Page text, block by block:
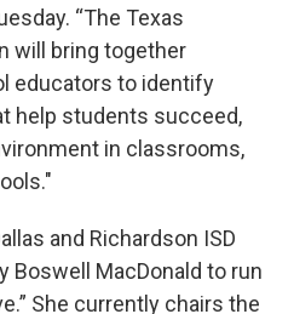
“The Texas
will bring together
educators to identify
help students succeed,
in classrooms,
and Richardson ISD
Boswell MacDonald to run
She currently chairs the